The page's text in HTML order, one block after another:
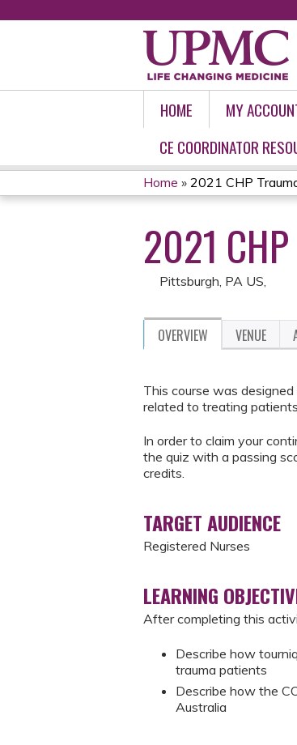
HOME MY
CE COORDINATOR
YOU
ARE
HERE
Home » 2021 CHP
2021
Pittsburgh, PA US
OVERVIEW VENUE
This course was
related to treating
In order to claim your
the quiz with a passing
credits.
TARGET AUDIENCE
Registered Nurses
LEARNING
After completing this
Describe how
trauma patients
Describe how the
Australia